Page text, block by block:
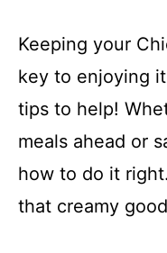
Keeping your
key to enjoying
tips to help!
meals ahead or
how to do it
that creamy